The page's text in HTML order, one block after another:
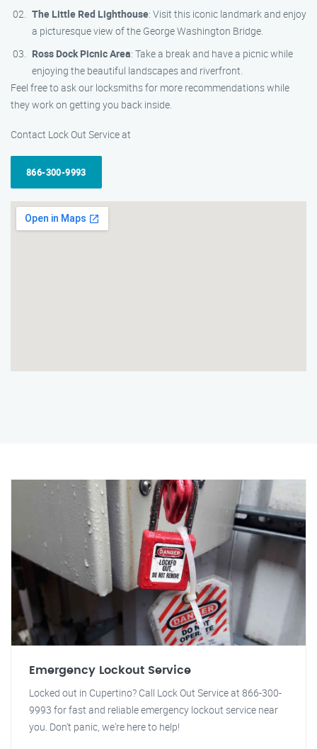
The Little Red Lighthouse: Visit this iconic landmark and enjoy
a picturesque view of the George Washington Bridge.
Ross Dock Picnic Area: Take a break and have a picnic while
enjoying the beautiful landscapes and riverfront.
Feel free to ask our locksmiths for more recommendations while
they work on getting you back inside.
Contact Lock Out Service at
866-300-9993
Emergency Lockout Service
Locked out in Cupertino? Call Lock Out Service at 866-300-
9993 for fast and reliable emergency lockout service near
you. Don't panic, we're here to help!